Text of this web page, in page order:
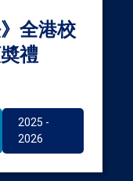
全港校
禮
2025 -
2026